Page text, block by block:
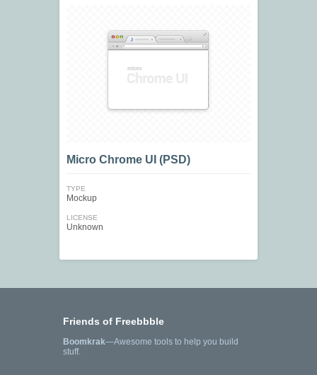
Micro Chrome UI (PSD)
TYPE
Mockup
LICENSE
Unknown
Friends of Freebbble
Boomkrak—Awesome tools to help you build
stuff.